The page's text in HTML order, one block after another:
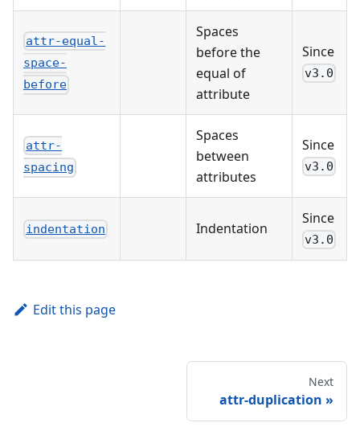
attr-equal-
space-
before
Spaces
before the
equal of
attribute
Since
v3.0
attr-
spacing
Spaces
between
attributes
Since
v3.0
indentation Indentation
Since
v3.0
Edit this page
Next
attr-duplication